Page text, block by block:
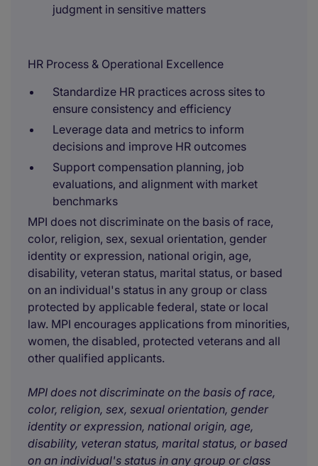
judgment in sensitive matters
HR Process & Operational Excellence
Standardize HR practices across sites to
ensure consistency and efficiency
Leverage data and metrics to inform
decisions and improve HR outcomes
Support compensation planning, job
evaluations, and alignment with market
benchmarks
MPI does not discriminate on the basis of race,
color, religion, sex, sexual orientation, gender
identity or expression, national origin, age,
disability, veteran status, marital status, or based
on an individual's status in any group or class
protected by applicable federal, state or local
law. MPI encourages applications from minorities,
women, the disabled, protected veterans and all
other qualified applicants.
MPI does not discriminate on the basis of race,
color, religion, sex, sexual orientation, gender
identity or expression, national origin, age,
disability, veteran status, marital status, or based
on an individual's status in any group or class